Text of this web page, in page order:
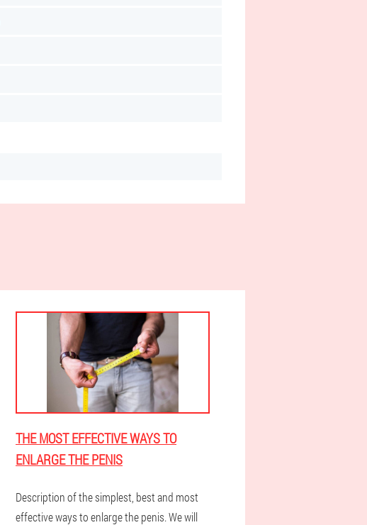
THE MOST EFFECTIVE WAYS TO
ENLARGE THE PENIS
Description of the simplest, best and most
effective ways to enlarge the penis. We will